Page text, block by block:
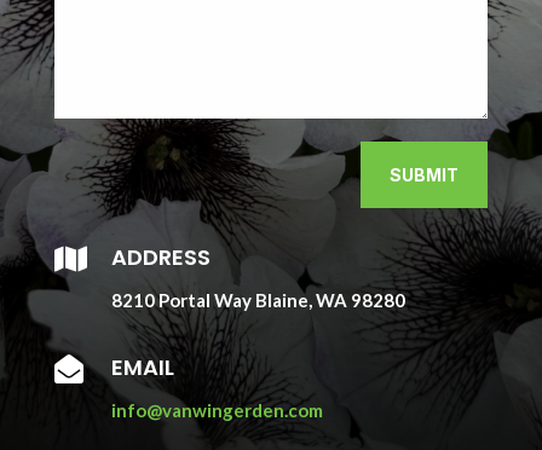
SUBMIT
 ADDRESS
8210 Portal Way Blaine, WA 98280
 EMAIL
info@vanwingerden.com